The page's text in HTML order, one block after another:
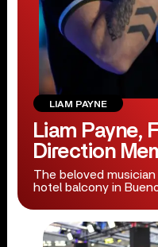
LIAM PAYNE
Liam Payne,
Direction
The beloved
hotel balcony in